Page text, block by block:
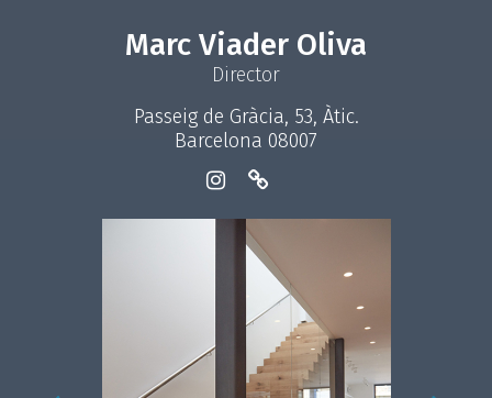
Marc Viader Oliva
Director
Passeig de Gràcia, 53, Àtic.
Barcelona 08007